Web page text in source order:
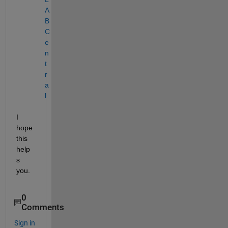
A
B
C
e
n
t
r
a
l
I
hope
this
help
s
you.
0
Comments
Sign in